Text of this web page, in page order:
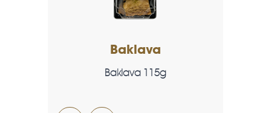
Baklava
Baklava 115g